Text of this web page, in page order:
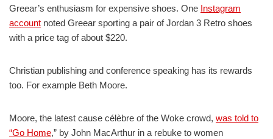
Greear’s enthusiasm for expensive shoes. One Instagram
account noted Greear sporting a pair of Jordan 3 Retro shoes
with a price tag of about $220.
Christian publishing and conference speaking has its rewards
too. For example Beth Moore.
Moore, the latest cause célèbre of the Woke crowd, was told to
“Go Home,” by John MacArthur in a rebuke to women